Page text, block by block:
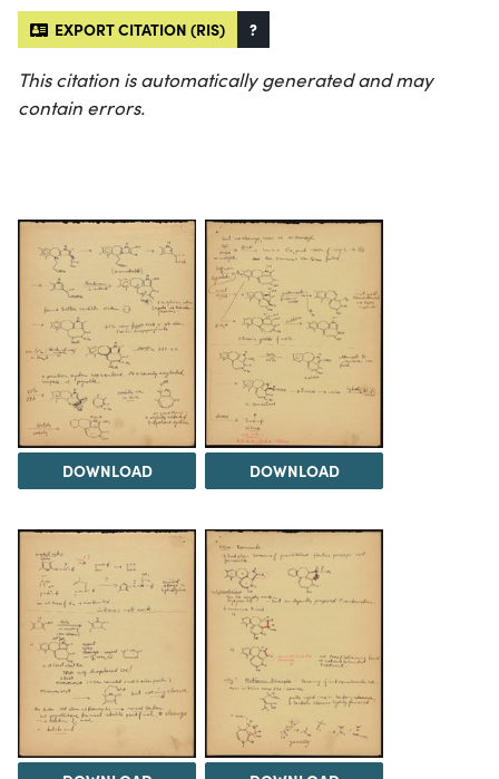
EXPORT CITATION (RIS) ?
This citation is automatically generated and may
contain errors.
DOWNLOAD DOWNLOAD